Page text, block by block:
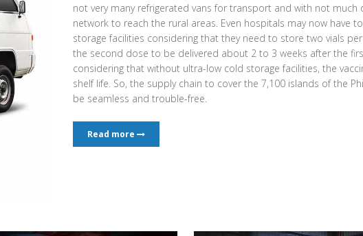
not very many refrigerated vans for transport and with not much
network to reach the rural areas. Even hospitals may now have
storage facilities considering that they need to store two vials
the second dose to be delivered about 2 to 3 weeks after the
considering that without ultra-low cold storage facilities, the
shelf life. So, the supply chain to cover the 7,100 islands of the
be seamless and trouble-free.
Read more